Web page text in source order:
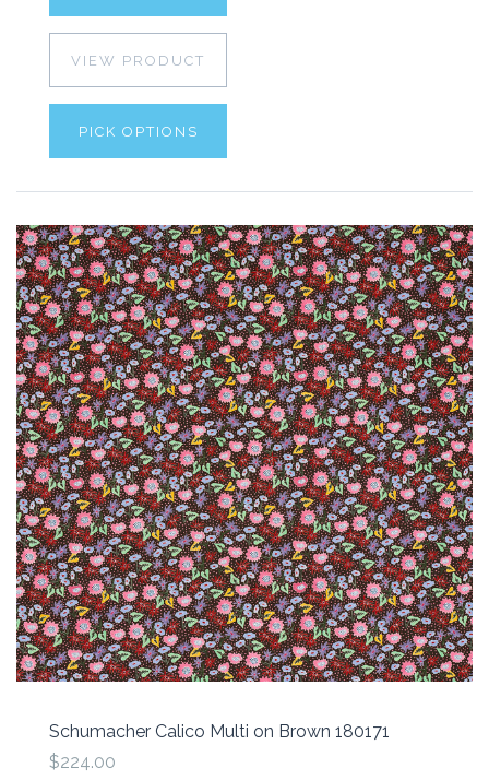
VIEW PRODUCT
PICK OPTIONS
Schumacher Calico Multi on Brown 180171
$224.00